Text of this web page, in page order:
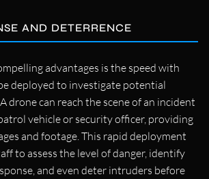
AND DETERRENCE
advantages is the speed with
deployed to investigate potential
drone can reach the scene of an incident
vehicle or security officer, providing
and footage. This rapid deployment
to assess the level of danger, identify
and even deter intruders before